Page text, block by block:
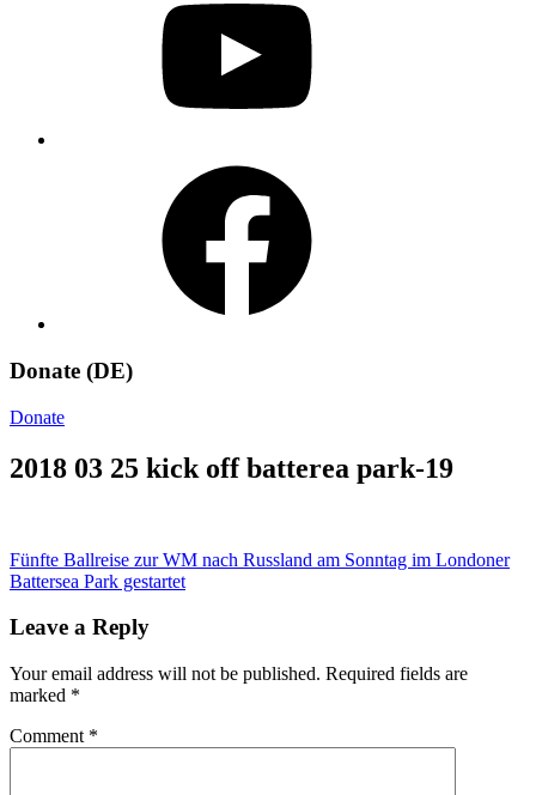
Donate (DE)
Donate
2018 03 25 kick off batterea park-19
Post
navigation
Fünfte Ballreise zur WM nach Russland am Sonntag im Londoner
Battersea Park gestartet
Leave a Reply
Your email address will not be published. Required fields are
marked *
Comment *